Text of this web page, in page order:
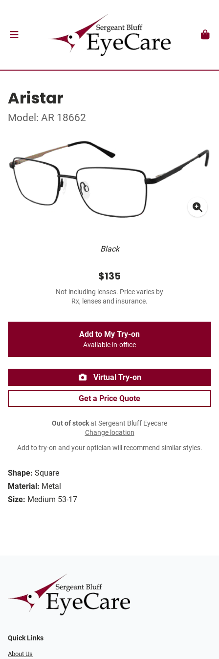
Aristar
Model: AR 18662
Black
Shape: Square
Material: Metal
Size: Medium 53-17
$135
Not including lenses. Price varies by
Rx, lenses and insurance.
Add to My Try-on
Available in-office
Virtual Try-on
Get a Price Quote
Out of stockat Sergeant Bluff Eyecare
Change location
Add to try-on and your optician will recommend similar styles.
Quick Links
About Us